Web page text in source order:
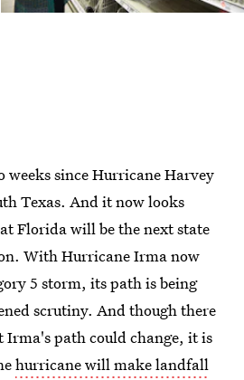
weeks since Hurricane Harvey
Texas. And it now looks
Florida will be the next state
With Hurricane Irma now
5 storm, its path is being
scrutiny. And though there
Irma's path could change, it is
hurricane will make landfall